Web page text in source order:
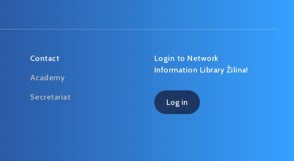
Contact
Academy
Secretariat
Login to Network
Information Library Žilina!
Log in